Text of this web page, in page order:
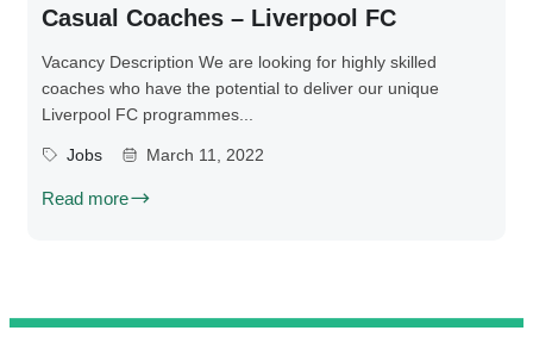
Casual Coaches – Liverpool FC
Vacancy Description We are looking for highly skilled
coaches who have the potential to deliver our unique
Liverpool FC programmes...
Jobs March 11, 2022
Read more